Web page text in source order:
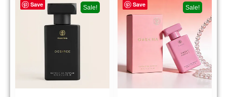
Save Sale! Save Sale!